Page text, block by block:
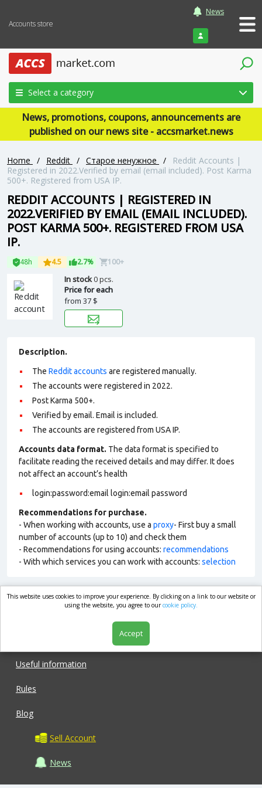
Accounts store
News
Login
Select a category
News, promotions, coupons, announcements are
published on our news site - accsmarket.news
Home / Reddit / Старое ненужное /
Reddit Accounts |
Registered in 2022.Verified by email (email included). Post Karma
500+. Registered from USA IP.
REDDIT ACCOUNTS | REGISTERED IN
2022.VERIFIED BY EMAIL (EMAIL INCLUDED).
POST KARMA 500+. REGISTERED FROM USA
IP.
48h 4.5 2.7% 100+
In stock0 pcs.
Price for each
from 37 $
Description.
The Reddit accounts are registered manually.
The accounts were registered in 2022.
Post Karma 500+.
Verified by email. Email is included.
The accounts are registered from USA IP.
Accounts data format. The data format is specified to
facilitate reading the received details and may differ. It does
not affect an account’s health
login:password:email login:email password
Recommendations for purchase.
- When working with accounts, use a proxy- First buy a small
number of accounts (up to 10) and check them
- Recommendations for using accounts: recommendations
- With which services you can work with accounts: selection
market.com
Useful information
Rules
Blog
Sell Account
News
This website uses cookies to improve your experience. By clicking on a link to our website or
using the website, you agree to ourcookie policy.
Accept